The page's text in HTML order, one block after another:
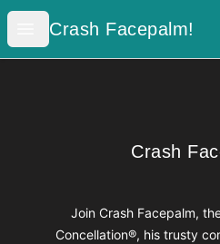
Open menu
Crash Facepalm!
Crash Facepalm!
Crash
Crash
Join Crash Facepalm,
Concellation®, his trusty